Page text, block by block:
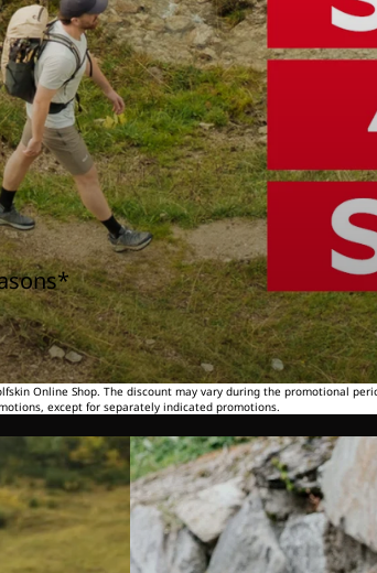
Online Shop. The discount may vary during the promotional
except for separately indicated promotions.